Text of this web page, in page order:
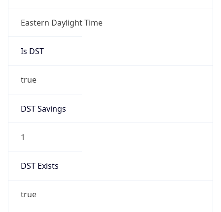
Eastern Daylight Time
Is DST
true
DST Savings
1
DST Exists
true